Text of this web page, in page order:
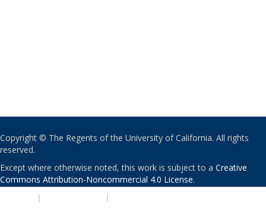
Copyright © The Regents of the University of California. All rights
reserved.
Except where otherwise noted, this work is subject to a Creative
Commons Attribution-Noncommercial 4.0 License.
| |